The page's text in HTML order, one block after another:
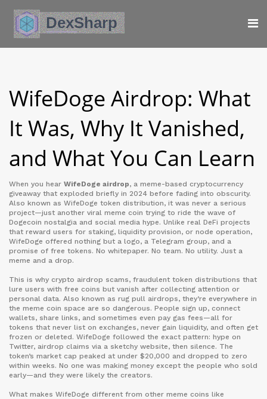
WifeDoge Airdrop: What
It Was, Why It Vanished,
and What You Can Learn
When you hear WifeDoge airdrop, a meme-based cryptocurrency
giveaway that exploded briefly in 2024 before fading into obscurity.
Also known as WifeDoge token distribution, it was never a serious
project—just another viral meme coin trying to ride the wave of
Dogecoin nostalgia and social media hype. Unlike real DeFi projects
that reward users for staking, liquidity provision, or node operation,
WifeDoge offered nothing but a logo, a Telegram group, and a
promise of free tokens. No whitepaper. No team. No utility. Just a
meme and a drop.
This is why crypto airdrop scams, fraudulent token distributions that
lure users with free coins but vanish after collecting attention or
personal data. Also known as rug pull airdrops, they’re everywhere in
the meme coin space are so dangerous. People sign up, connect
wallets, share links, and sometimes even pay gas fees—all for
tokens that never list on exchanges, never gain liquidity, and often get
frozen or deleted. WifeDoge followed the exact pattern: hype on
Twitter, airdrop claims via a sketchy website, then silence. The
token’s market cap peaked at under $20,000 and dropped to zero
within weeks. No one was making money except the people who sold
early—and they were likely the creators.
What makes WifeDoge different from other meme coins like